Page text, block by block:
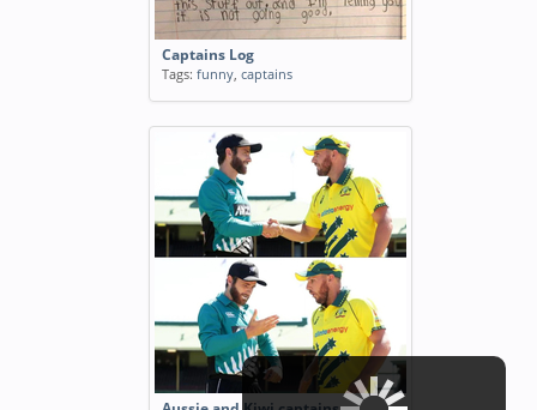
Captains Log
Tags: funny, captains